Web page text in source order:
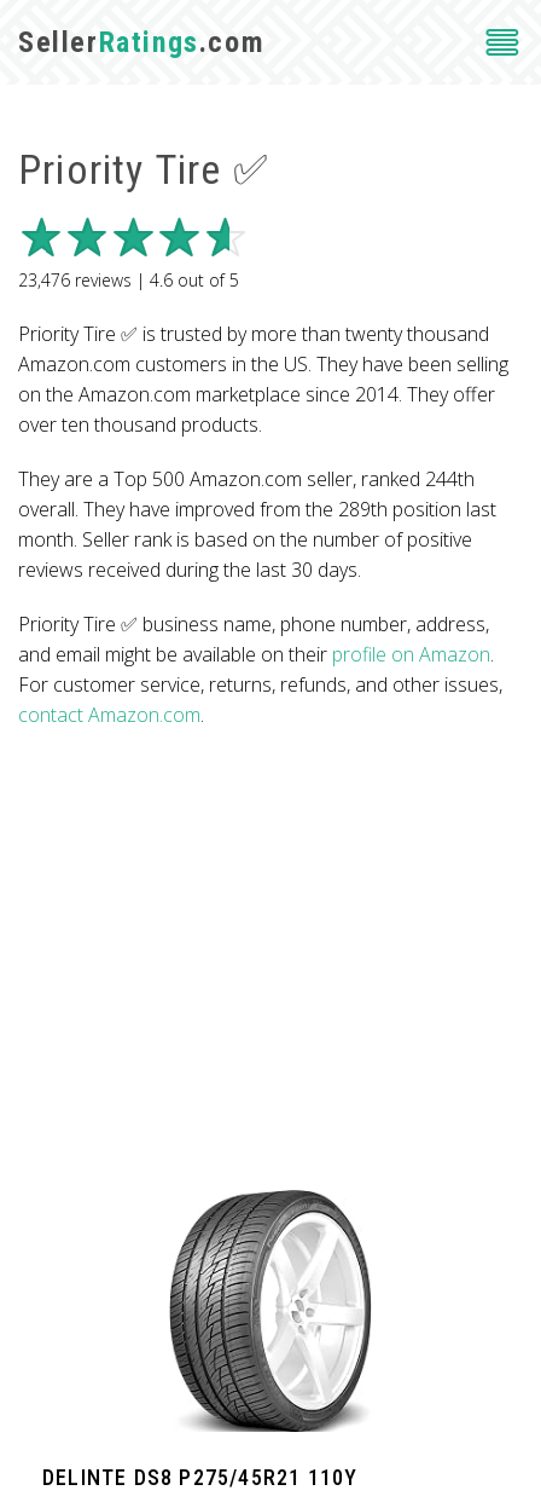
SellerRatings.com
Priority Tire ✅
23,476 reviews | 4.6 out of5
Priority Tire ✅ is trusted by more than twenty thousand
Amazon.com customers in the US. They have been selling
on the Amazon.com marketplace since 2014. They offer
over ten thousand products.
They are a Top 500 Amazon.com seller, ranked 244th
overall. They have improved from the 289th position last
month. Seller rank is based on the number of positive
reviews received during the last 30 days.
Priority Tire ✅ business name, phone number, address,
and email might be available on their profile on Amazon.
For customer service, returns, refunds, and other issues,
contact Amazon.com.
DELINTE DS8 P275/45R21 110Y